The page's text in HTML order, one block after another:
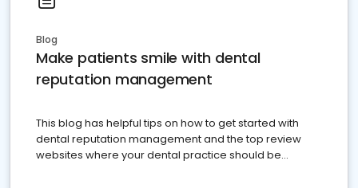
Blog
Make patients smile with dental
reputation management
This blog has helpful tips on how to get started with
dental reputation management and the top review
websites where your dental practice should be